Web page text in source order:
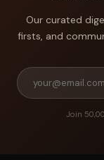
Our curated
firsts, and
Join